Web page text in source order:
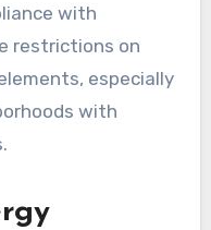
with
restrictions on
especially
with